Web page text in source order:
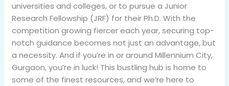
universities and colleges, or to pursue a Junior
Research Fellowship (JRF) for their Ph.D. With the
competition growing fiercer each year, securing top-
notch guidance becomes not just an advantage, but
a necessity. And if you’re in or around Millennium City,
Gurgaon, you’re in luck! This bustling hub is home to
some of the finest resources, and we’re here to